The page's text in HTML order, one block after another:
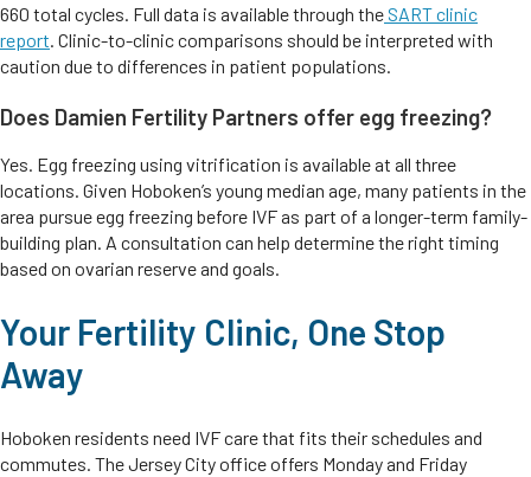
660 total cycles. Full data is available through the SART clinic
report. Clinic-to-clinic comparisons should be interpreted with
caution due to differences in patient populations.
Does Damien Fertility Partners offer egg freezing?
Yes. Egg freezing using vitrification is available at all three
locations. Given Hoboken’s young median age, many patients in the
area pursue egg freezing before IVF as part of a longer-term family-
building plan. A consultation can help determine the right timing
based on ovarian reserve and goals.
Your Fertility Clinic, One Stop
Away
Hoboken residents need IVF care that fits their schedules and
commutes. The Jersey City office offers Monday and Friday